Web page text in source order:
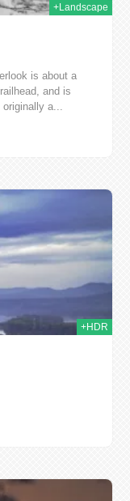
+Landscape
is about a
and is
a...
+HDR